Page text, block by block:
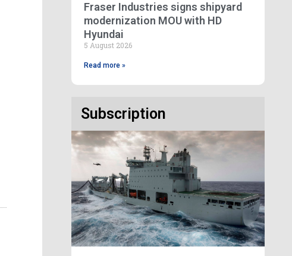
Fraser Industries signs shipyard
modernization MOU with HD
Hyundai
5 August 2026
Read more »
Subscription